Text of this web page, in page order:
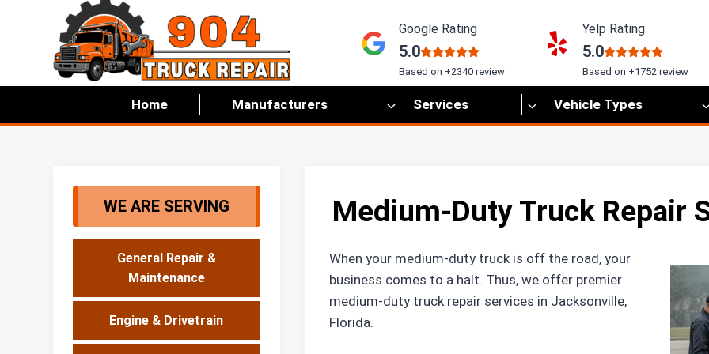
Google Rating
5.0
Based on +2340 review
Yelp Rating
5.0
Based on +1752 review
Home Manufacturers Services Vehicle Types
WE ARE SERVING
General Repair &
Maintenance
Engine & Drivetrain
Medium-Duty Truck Repair
When your medium-duty truck is off the road, your
business comes to a halt. Thus, we offer premier
medium-duty truck repair services in Jacksonville,
Florida.